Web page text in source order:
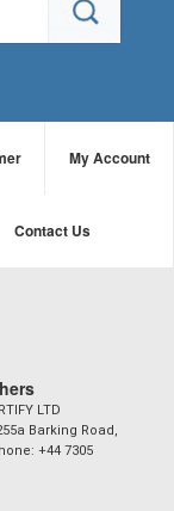
My Account
Contact Us
LTD
Barking Road,
+44 7305